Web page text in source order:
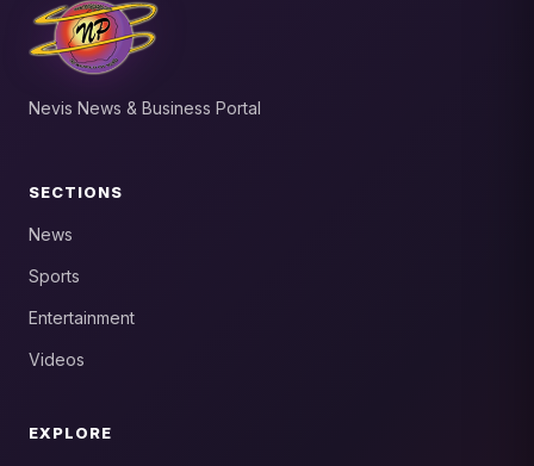
Nevis News & Business Portal
SECTIONS
News
Sports
Entertainment
Videos
EXPLORE